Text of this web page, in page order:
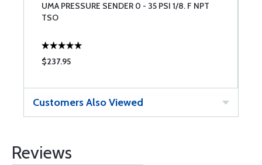
UMA PRESSURE SENDER 0 - 35 PSI 1/8. F NPT
TSO
$237.95
Customers Also Viewed
Reviews